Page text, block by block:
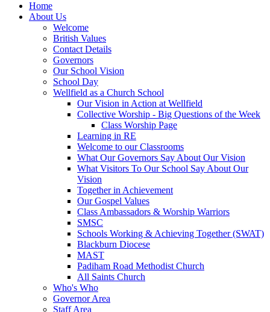
Home
About Us
Welcome
British Values
Contact Details
Governors
Our School Vision
School Day
Wellfield as a Church School
Our Vision in Action at Wellfield
Collective Worship - Big Questions of the Week
Class Worship Page
Learning in RE
Welcome to our Classrooms
What Our Governors Say About Our Vision
What Visitors To Our School Say About Our
Vision
Together in Achievement
Our Gospel Values
Class Ambassadors & Worship Warriors
SMSC
Schools Working & Achieving Together (SWAT)
Blackburn Diocese
MAST
Padiham Road Methodist Church
All Saints Church
Who's Who
Governor Area
Staff Area